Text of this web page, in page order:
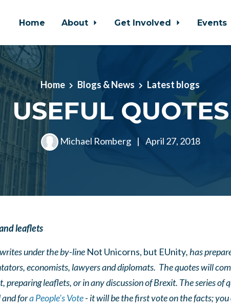
Home About Get Involved Events
Home Blogs & News Latest blogs
USEFUL QUOTES
Michael Romberg | April 27, 2018
leaflets
under the by-line Not Unicorns, but EUnity, has
economists, lawyers and diplomats. The quotes will
preparing leaflets, or in any discussion of Brexit. The series of
and fora People's Vote- it will be the first vote on the facts; you